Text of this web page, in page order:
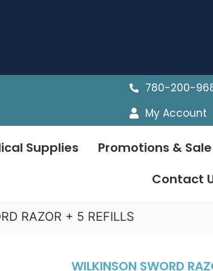
780-200-
My Account
Supplies
Promotions & Sale
Contact
RAZOR + 5 REFILLS
WILKINSON SWORD